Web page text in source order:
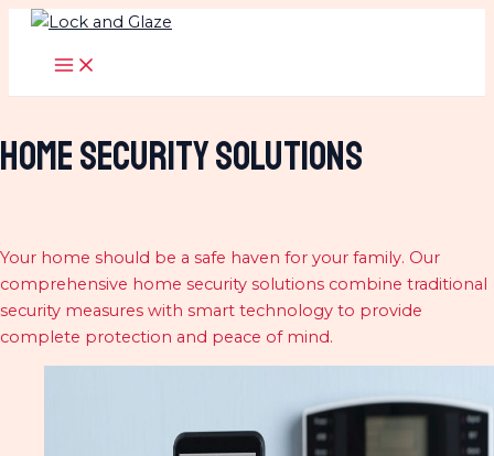
Skip
content
MAIN
MENU
home Security Solutions
Your home should be a safe haven for your family. Our
comprehensive home security solutions combine traditional
security measures with smart technology to provide
complete protection and peace of mind.